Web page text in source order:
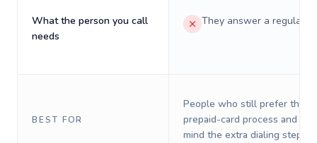
What the person you call
needs
They answer a regular
BEST FOR
People who still prefer the
prepaid-card process and do
mind the extra dialing steps.